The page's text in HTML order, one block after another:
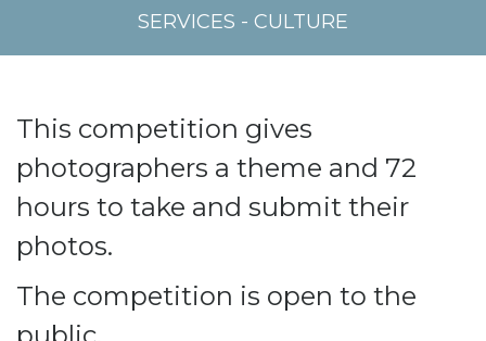
SERVICES - CULTURE
This competition gives
photographers a theme and 72
hours to take and submit their
photos.
The competition is open to the